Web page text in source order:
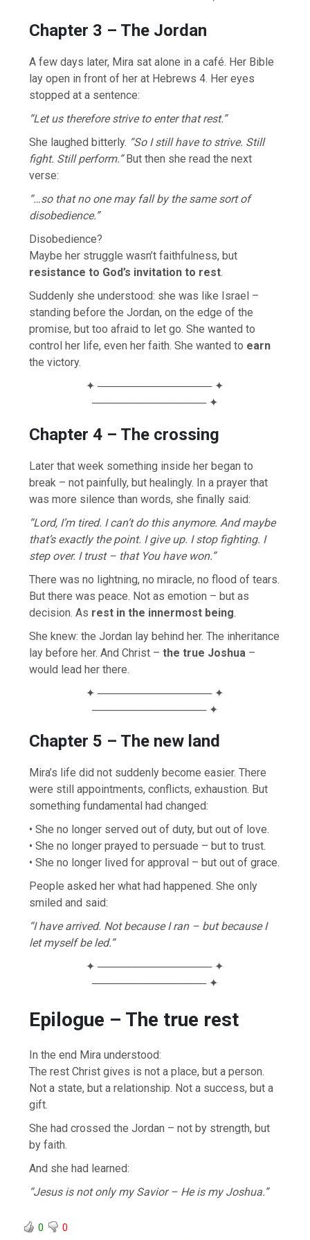
Chapter 3 – The Jordan
A few days later, Mira sat alone in a café. Her Bible
lay open in front of her at Hebrews 4. Her eyes
stopped at a sentence:
“Let us therefore strive to enter that rest.”
She laughed bitterly. “So I still have to strive. Still
fight. Still perform.”But then she read the next
verse:
“…so that no one may fall by the same sort of
disobedience.”
Disobedience?
Maybe her struggle wasn’t faithfulness, but
resistance to God’s invitation to rest.
Suddenly she understood: she was like Israel –
standing before the Jordan, on the edge of the
promise, but too afraid to let go. She wanted to
control her life, even her faith. She wanted to earn
the victory.
✦ ─────────────── ✦
─────────────── ✦
Chapter 4 – The crossing
Later that week something inside her began to
break – not painfully, but healingly. In a prayer that
was more silence than words, she finally said:
“Lord, I’m tired. I can’t do this anymore. And maybe
that’s exactly the point. I give up. I stop fighting. I
step over. I trust – that You have won.”
There was no lightning, no miracle, no flood of tears.
But there was peace. Not as emotion – but as
decision. As rest in the innermost being.
She knew: the Jordan lay behind her. The inheritance
lay before her. And Christ –the true Joshua –
would lead her there.
✦ ─────────────── ✦
─────────────── ✦
Chapter 5 – The new land
Mira’s life did not suddenly become easier. There
were still appointments, conflicts, exhaustion. But
something fundamental had changed:
• She no longer served out of duty, but out of love.
• She no longer prayed to persuade – but to trust.
• She no longer lived for approval – but out of grace.
People asked her what had happened. She only
smiled and said:
“I have arrived. Not because I ran – but because I
let myself be led.”
✦ ─────────────── ✦
─────────────── ✦
Epilogue – The true rest
In the end Mira understood:
The rest Christ gives is not a place, but a person.
Not a state, but a relationship. Not a success, but a
gift.
She had crossed the Jordan – not by strength, but
by faith.
And she had learned:
“Jesus is not only my Savior – He is my Joshua.”
0 0